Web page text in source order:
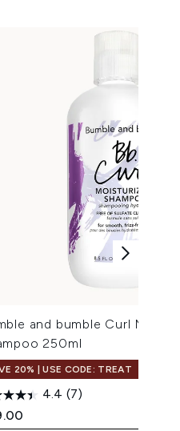
and bumble Curl
250ml
20% | USE CODE: TREAT
4.4 (7)